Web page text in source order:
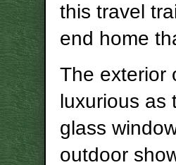
this travel
end home
The exterior
luxurious as
glass
outdoor